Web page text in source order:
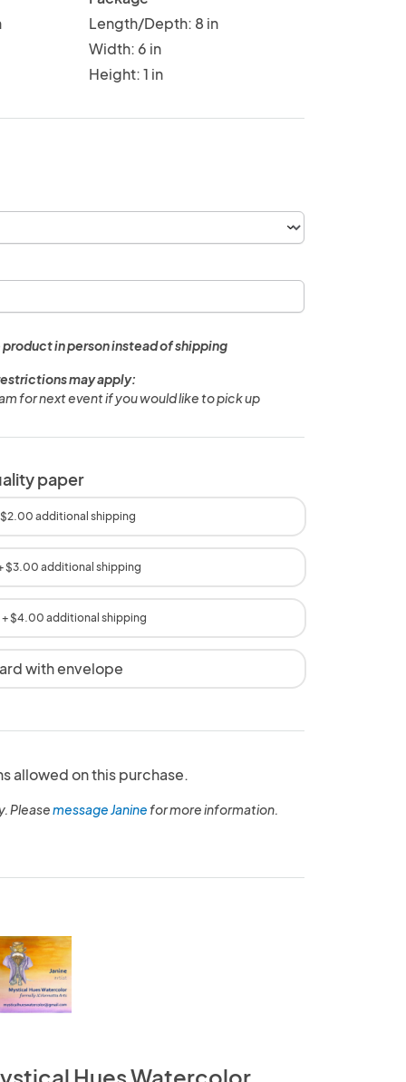
Length/Depth: 8 in
Width: 6 in
Height: 1 in
in person instead of shipping
may apply:
for next event if you would like to pick up
paper
$2.00 additional shipping
$3.00 additional shipping
+ $4.00 additional shipping
with envelope
allowed on this purchase.
Pleasemessage Janinefor more information.
Hues Watercolor